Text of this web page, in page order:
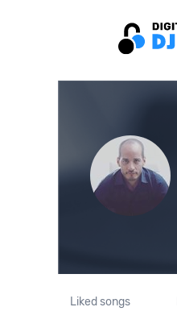
Liked songs